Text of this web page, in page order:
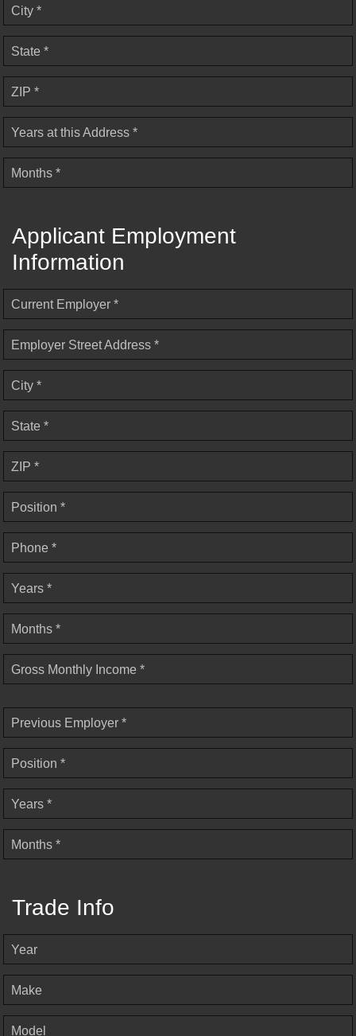
City *
State *
ZIP *
Years at this Address *
Months *
Applicant Employment
Information
Current Employer *
Employer Street Address *
City *
State *
ZIP *
Position *
Phone *
Years *
Months *
Gross Monthly Income *
Previous Employer *
Position *
Years *
Months *
Trade Info
Year
Make
Model